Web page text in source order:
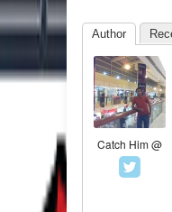
Author
Catch Him @